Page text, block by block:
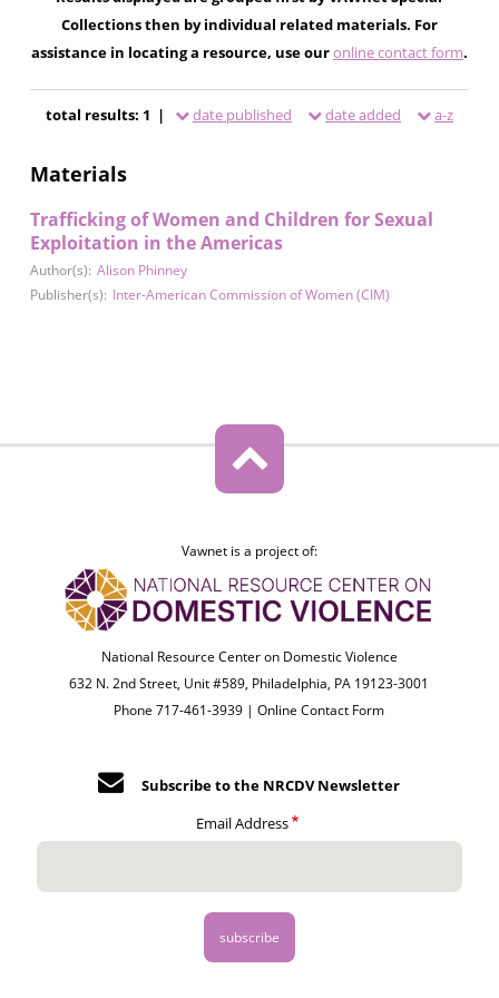
Collections then by individual related materials. For
assistance in locating a resource, use ouronline contact form.
total results: 1 | date published date added a-z
Materials
Trafficking of Women and Children for Sexual
Exploitation in the Americas
Author(s): Alison Phinney
Publisher(s): Inter-American Commission of Women (CIM)
Vawnet is a project of:
National Resource Center on Domestic Violence
632 N. 2nd Street, Unit #589, Philadelphia, PA 19123-3001
Phone 717-461-3939 |Online Contact Form
Subscribe to the NRCDV Newsletter
Email Address